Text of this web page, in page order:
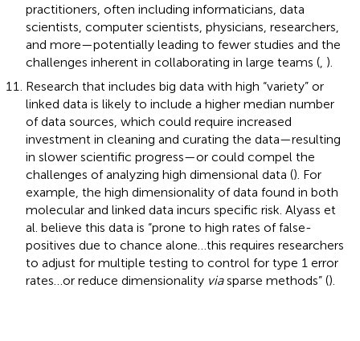
practitioners, often including informaticians, data
scientists, computer scientists, physicians, researchers,
and more—potentially leading to fewer studies and the
challenges inherent in collaborating in large teams ( ).
Research that includes big data with high “variety” or
linked data is likely to include a higher median number
of data sources, which could require increased
investment in cleaning and curating the data—resulting
in slower scientific progress—or could compel the
challenges of analyzing high dimensional data (). For
example, the high dimensionality of data found in both
molecular and linked data incurs specific risk. Alyass et
al. believe this data is “prone to high rates of false-
positives due to chance alone…this requires researchers
to adjust for multiple testing to control for type 1 error
rates…or reduce dimensionality viasparse methods” ().